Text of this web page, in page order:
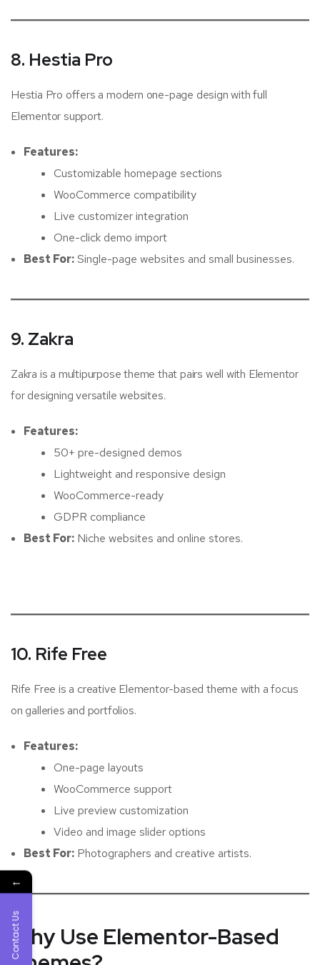
8. Hestia Pro
Hestia Pro offers a modern one-page design with full
Elementor support.
Features:
Customizable homepage sections
WooCommerce compatibility
Live customizer integration
One-click demo import
Best For:Single-page websites and small businesses.
9. Zakra
Zakra is a multipurpose theme that pairs well with Elementor
for designing versatile websites.
Features:
50+ pre-designed demos
Lightweight and responsive design
WooCommerce-ready
GDPR compliance
Best For: Niche websites and online stores.
10. Rife Free
Rife Free is a creative Elementor-based theme with a focus
on galleries and portfolios.
Features:
One-page layouts
WooCommerce support
Live preview customization
Video and image slider options
Best For: Photographers and creative artists.
Why Use Elementor-Based
←
Contact Us